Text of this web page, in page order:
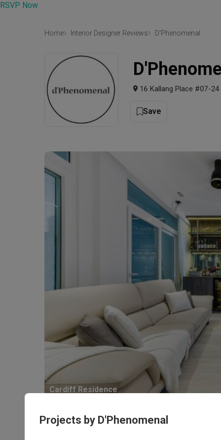
RSVP Now
Home Interior Designer Reviews D'Phenomenal
16 Kallang Place #07-
Save
Cardiff Residence
Projects by D'Phenomenal